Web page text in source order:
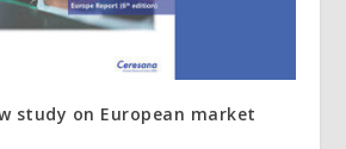
study on European market